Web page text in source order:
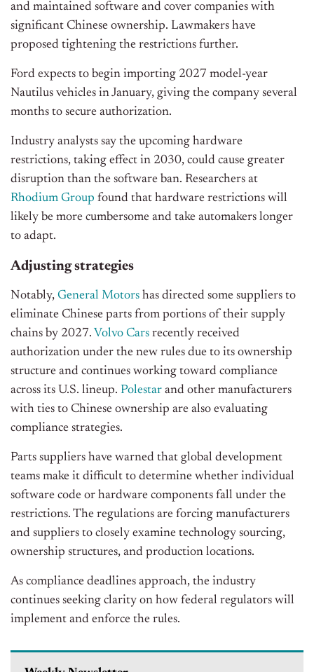
and maintained software and cover companies with
significant Chinese ownership. Lawmakers have
proposed tightening the restrictions further.
Ford expects to begin importing 2027 model-year
Nautilus vehicles in January, giving the company several
months to secure authorization.
Industry analysts say the upcoming hardware
restrictions, taking effect in 2030, could cause greater
disruption than the software ban. Researchers at
Rhodium Group found that hardware restrictions will
likely be more cumbersome and take automakers longer
to adapt.
Adjusting strategies
Notably, General Motors has directed some suppliers to
eliminate Chinese parts from portions of their supply
chains by 2027. Volvo Cars recently received
authorization under the new rules due to its ownership
structure and continues working toward compliance
across its U.S. lineup. Polestar and other manufacturers
with ties to Chinese ownership are also evaluating
compliance strategies.
Parts suppliers have warned that global development
teams make it difficult to determine whether individual
software code or hardware components fall under the
restrictions. The regulations are forcing manufacturers
and suppliers to closely examine technology sourcing,
ownership structures, and production locations.
As compliance deadlines approach, the industry
continues seeking clarity on how federal regulators will
implement and enforce the rules.